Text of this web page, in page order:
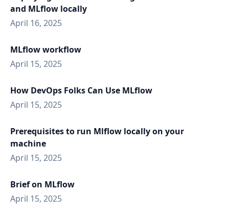
and MLflow locally
April 16, 2025
MLflow workflow
April 15, 2025
How DevOps Folks Can Use MLflow
April 15, 2025
Prerequisites to run Mlflow locally on your
machine
April 15, 2025
Brief on MLflow
April 15, 2025